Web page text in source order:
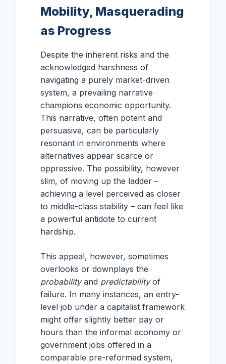
Mobility, Masquerading
as Progress
Despite the inherent risks and the
acknowledged harshness of
navigating a purely market-driven
system, a prevailing narrative
champions economic opportunity.
This narrative, often potent and
persuasive, can be particularly
resonant in environments where
alternatives appear scarce or
oppressive. The possibility, however
slim, of moving up the ladder –
achieving a level perceived as closer
to middle-class stability – can feel like
a powerful antidote to current
hardship.
This appeal, however, sometimes
overlooks or downplays the
probabilityand predictabilityof
failure. In many instances, an entry-
level job under a capitalist framework
might offer slightly better pay or
hours than the informal economy or
government jobs offered in a
comparable pre-reformed system,